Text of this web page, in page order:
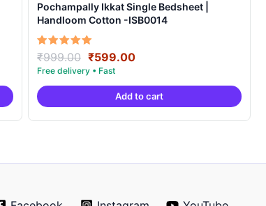
Pochampally Ikkat Single Bedsheet |
Handloom Cotton -ISB0014
Rated
5.00
out of 5
₹999.00 Original
price
was:
₹999.00.
₹599.00Current
is:
₹599.00.
Add to cart